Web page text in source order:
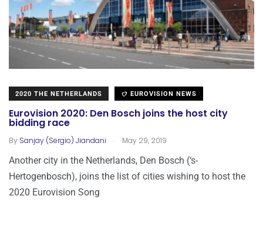
2020 THE NETHERLANDS EUROVISION NEWS
Eurovision 2020: Den Bosch joins the host city
bidding race
By Sanjay (Sergio) Jiandani . May 29, 2019
Another city in the Netherlands, Den Bosch (‘s-
Hertogenbosch), joins the list of cities wishing to host the
2020 Eurovision Song